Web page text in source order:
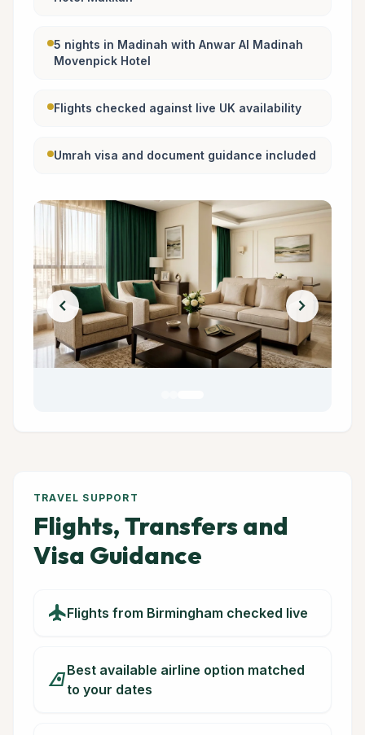
5 nights in Madinah with Anwar Al Madinah
Movenpick Hotel
Flights checked against live UK availability
Umrah visa and document guidance included
chevron_left chevron_right
TRAVEL SUPPORT
Flights, Transfers and
Visa Guidance
flightFlights from Birmingham checked live
airlinesBest available airline option matched
to your dates